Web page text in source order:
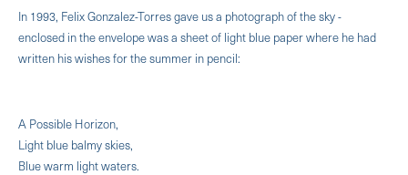
In 1993, Felix Gonzalez-Torres gave us a photograph of the sky -
enclosed in the envelope was a sheet of light blue paper where he had
written his wishes for the summer in pencil:
A Possible Horizon,
Light blue balmy skies,
Blue warm light waters.